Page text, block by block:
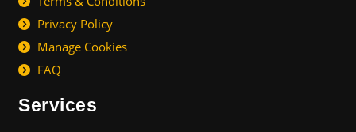
Privacy Policy
Manage Cookies
FAQ
Services